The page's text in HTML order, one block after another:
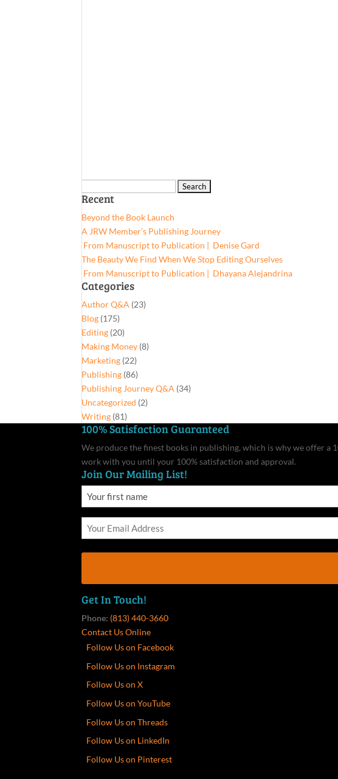
for:
Recent
Beyond the Book Launch
A JRW Member’s Publishing Journey
From Manuscript to Publication | Denise Gard​
The Beauty We Find When We Stop Editing Ourselves
From Manuscript to Publication | Dhayana Alejandrina
Categories
Author Q&A (23)
Blog (175)
Editing (20)
Making Money (8)
Marketing (22)
Publishing (86)
Publishing Journey Q&A (34)
Uncategorized (2)
Writing (81)
100% Satisfaction Guaranteed
We produce the finest books in publishing, which is why we offer a
work with you until your 100% satisfaction and approval.
Join Our Mailing List!
Get In Touch!
Phone: (813) 440-3660
Contact Us Online
Follow Us on Facebook
Follow Us on Instagram
Follow Us on X
Follow Us on YouTube
Follow Us on Threads
Follow Us on LinkedIn
Follow Us on Pinterest